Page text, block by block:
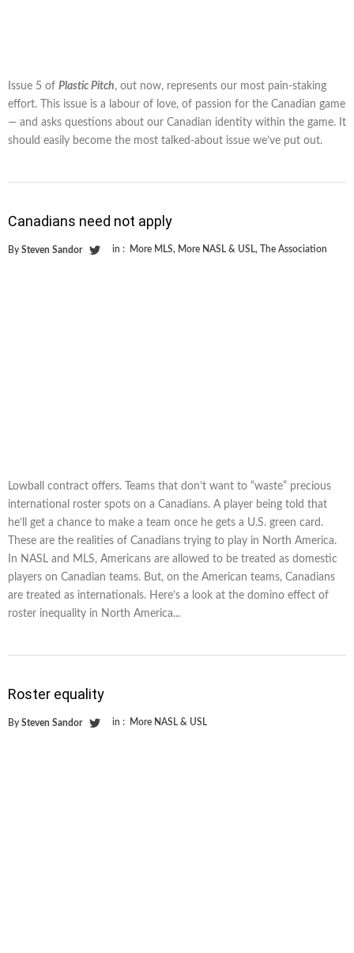
Issue 5 of Plastic Pitch, out now, represents our most pain-staking
effort. This issue is a labour of love, of passion for the Canadian game
— and asks questions about our Canadian identity within the game. It
should easily become the most talked-about issue we’ve put out.
Canadians need not apply
By Steven Sandor in : More MLS, More NASL & USL, The Association
Lowball contract offers. Teams that don’t want to “waste” precious
international roster spots on a Canadians. A player being told that
he’ll get a chance to make a team once he gets a U.S. green card.
These are the realities of Canadians trying to play in North America.
In NASL and MLS, Americans are allowed to be treated as domestic
players on Canadian teams. But, on the American teams, Canadians
are treated as internationals. Here’s a look at the domino effect of
roster inequality in North America...
Roster equality
By Steven Sandor in : More NASL & USL